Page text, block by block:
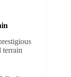
terrain